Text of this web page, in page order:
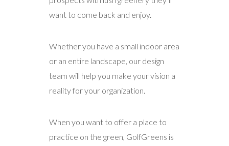
want to come back and enjoy.
Whether you have a small indoor area
or an entire landscape, our design
team will help you make your vision a
reality for your organization.
When you want to offer a place to
practice on the green, GolfGreens is